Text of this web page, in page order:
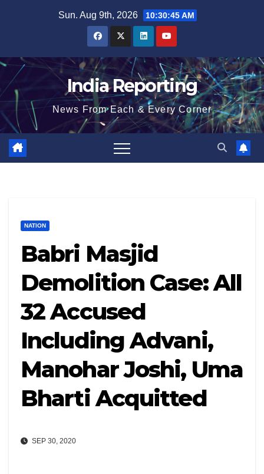
Sun. Aug 9th, 2026 10:30:45 AM
India Reporting
News From Each & Every Corner
NATION
Babri Masjid
Demolition Case: All
32 Accused
Including Advani,
Manohar Joshi, Uma
Bharti Acquitted
SEP 30, 2020